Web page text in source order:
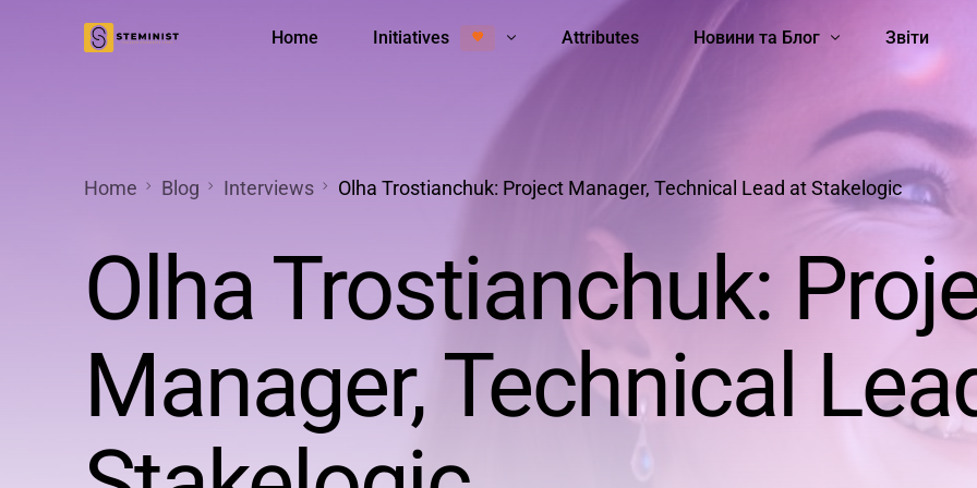
Home Initiatives 💜
Women Scientists
Attributes Новини та Блог
Sexism All
Звіти
Home Blog Interviews Olha Trostianchuk: Project Manager, Technical Lead at Stakelogic
Olha Trostianchuk:
Manager, Technical